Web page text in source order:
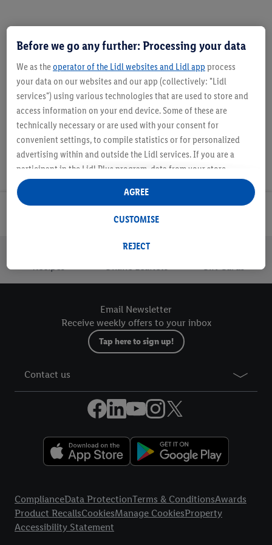
Description
Email Newsletter
Email Newsletter
Receive weekly offers to your inbox
Tap here to sign up!
Contact us
ComplianceData ProtectionTerms & ConditionsAwards
Product RecallsCookiesManage CookiesProperty
Accessibility Statement
Before we go any further: Processing your data
We as theoperator of the Lidl websites and Lidl app process
your data on our websites and our app (collectively: "Lidl
services") using various technologies that are used to store and
access information on your end device. Some of these are
technically necessary or are used with your consent for
convenient settings, to compile statistics or for personalized
advertising within and outside the Lidl services. If you are a
participant in the Lidl Plus program, data from your store
purchasing behavior will also be processed for these purposes.
Under "Customise" you can allow individual purposes and find
technologies. By clicking on "Agree", you consent to all
information, including on the storage period of the data and
your right to withdraw your consent at any time with effect for
REJECT
CUSTOMISE
AGREE